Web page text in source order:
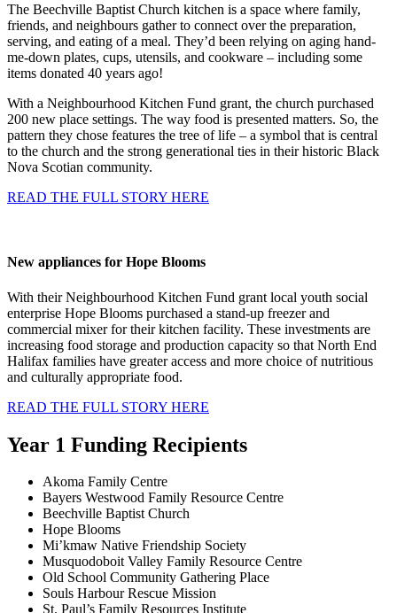
The Beechville Baptist Church kitchen is a space where family,
friends, and neighbours gather to connect over the preparation,
serving, and eating of a meal. They’d been relying on aging hand-
me-down plates, cups, utensils, and cookware – including some
items donated 40 years ago!
With a Neighbourhood Kitchen Fund grant, the church purchased
200 new place settings. The way food is presented matters. So, the
pattern they chose features the tree of life – a symbol that is central
to the church and the strong generational ties in their historic Black
Nova Scotian community.
READ THE FULL STORY HERE
New appliances for Hope Blooms
With their Neighbourhood Kitchen Fund grant local youth social
enterprise Hope Blooms purchased a stand-up freezer and
commercial mixer for their kitchen facility. These investments are
increasing food storage and production capacity so that North End
Halifax families have greater access and more choice of nutritious
and culturally appropriate food.
READ THE FULL STORY HERE
Year 1 Funding Recipients
Akoma Family Centre
Bayers Westwood Family Resource Centre
Beechville Baptist Church
Hope Blooms
Mi’kmaw Native Friendship Society
Musquodoboit Valley Family Resource Centre
Old School Community Gathering Place
Souls Harbour Rescue Mission
St. Paul’s Family Resources Institute